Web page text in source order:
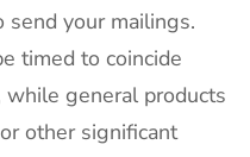
your mailings.
timed to coincide
general products
other significant